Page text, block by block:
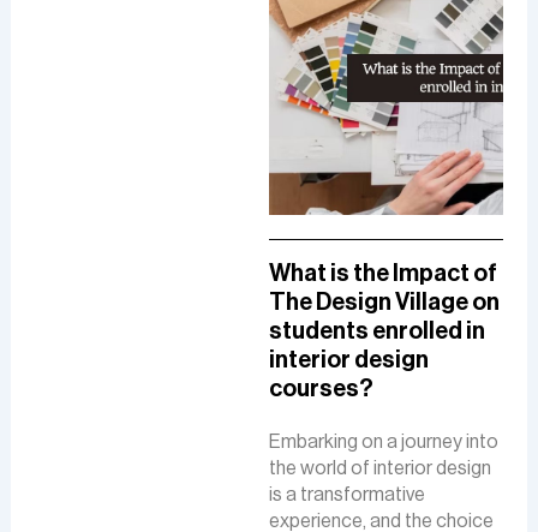
What is the Impact of
The Design Village on
students enrolled in
interior design
courses?
Embarking on a journey into
the world of interior design
is a transformative
experience, and the choice